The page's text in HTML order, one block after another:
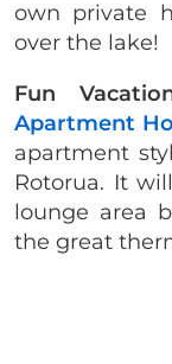
own private
over the lake!
Fun
Apartment
apartment
Rotorua. It
lounge area
the great